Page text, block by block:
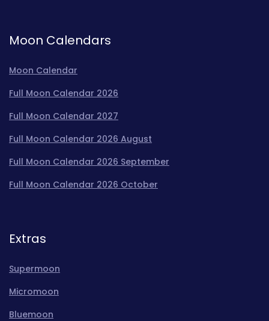
Moon Calendars
Moon Calendar
Full Moon Calendar 2026
Full Moon Calendar 2027
Full Moon Calendar 2026 August
Full Moon Calendar 2026 September
Full Moon Calendar 2026 October
Extras
Supermoon
Micromoon
Bluemoon